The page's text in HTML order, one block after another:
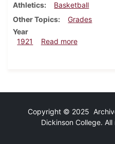
Athletics
Basketball
Other Topics
Grades
Year
1921
Read moreabout
Copyright © 2025
Dickinson College.